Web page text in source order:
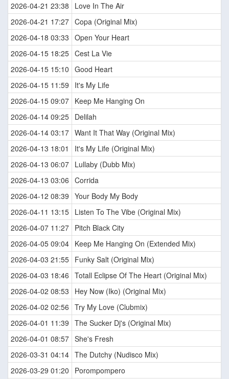
2026-04-21 23:38
Love In The Air
2026-04-21 17:27 Copa (Original Mix)
2026-04-18 03:33 Open Your Heart
2026-04-15 18:25 Cest La Vie
2026-04-15 15:10 Good Heart
2026-04-15 11:59
It's My Life
2026-04-15 09:07 Keep Me Hanging On
2026-04-14 09:25 Delilah
2026-04-14 03:17 Want It That Way (Original Mix)
2026-04-13 18:01
It's My Life (Original Mix)
2026-04-13 06:07 Lullaby (Dubb Mix)
2026-04-13 03:06 Corrida
2026-04-12 08:39 Your Body My Body
2026-04-11 13:15 Listen To The Vibe (Original Mix)
2026-04-07 11:27 Pitch Black City
2026-04-05 09:04 Keep Me Hanging On (Extended Mix)
2026-04-03 21:55 Funky Salt (Original Mix)
2026-04-03 18:46 Totall Eclipse Of The Heart (Original Mix)
2026-04-02 08:53
Hey Now (Iko) (Original Mix)
2026-04-02 02:56 Try My Love (Clubmix)
2026-04-01 11:39 The Sucker Dj's (Original Mix)
2026-04-01 08:57 She's Fresh
2026-03-31 04:14 The Dutchy (Nudisco Mix)
2026-03-29 01:20
Porompompero